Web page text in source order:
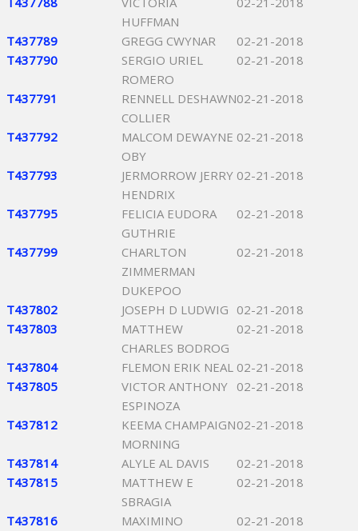
HUFFMAN
T437789 GREGG CWYNAR
02-21-2018
T437790
SERGIO URIEL
ROMERO
02-21-2018
T437791
RENNELL DESHAWN
COLLIER
02-21-2018
T437792
MALCOM DEWAYNE
OBY
02-21-2018
T437793
JERMORROW JERRY
HENDRIX
02-21-2018
T437795
FELICIA EUDORA
GUTHRIE
02-21-2018
T437799
CHARLTON
ZIMMERMAN
DUKEPOO
02-21-2018
T437802 JOSEPH D LUDWIG 02-21-2018
T437803
MATTHEW
CHARLES BODROG
02-21-2018
T437804 FLEMON ERIK NEAL 02-21-2018
T437805
VICTOR ANTHONY
ESPINOZA
02-21-2018
T437812
KEEMA CHAMPAIGN
MORNING
02-21-2018
T437814 ALYLE AL DAVIS
02-21-2018
T437815
MATTHEW E
SBRAGIA
02-21-2018
T437816
MAXIMINO
02-21-2018